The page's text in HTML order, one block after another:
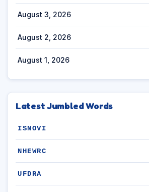
August 3, 2026
August 2, 2026
August 1, 2026
Latest Jumbled Words
ISNOVI
NHEWRC
UFDRA